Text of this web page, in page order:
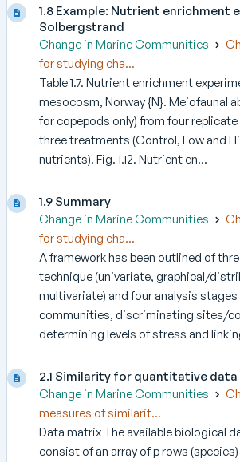
1.8 Example: Nutrient enrichment
Solbergstrand
Change in Marine Communities
for studying cha...
Table 1.7. Nutrient enrichment
mesocosm, Norway {N}. Meiofaunal
for copepods only) from four
three treatments (Control, Low and
nutrients). Fig. 1.12. Nutrient en...
1.9 Summary
Change in Marine Communities
for studying cha...
A framework has been outlined of
technique (univariate, graphical/
multivariate) and four analysis
communities, discriminating sites/
determining levels of stress and
2.1 Similarity for quantitative
Change in Marine Communities
measures of similarit...
Data matrix The available biological
consist of an array of p rows